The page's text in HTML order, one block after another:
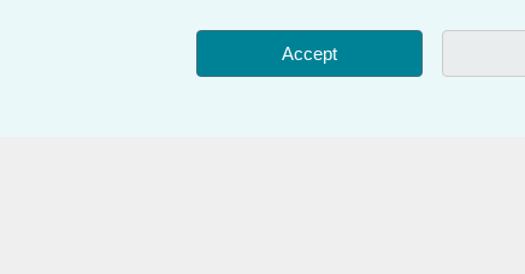
Accept